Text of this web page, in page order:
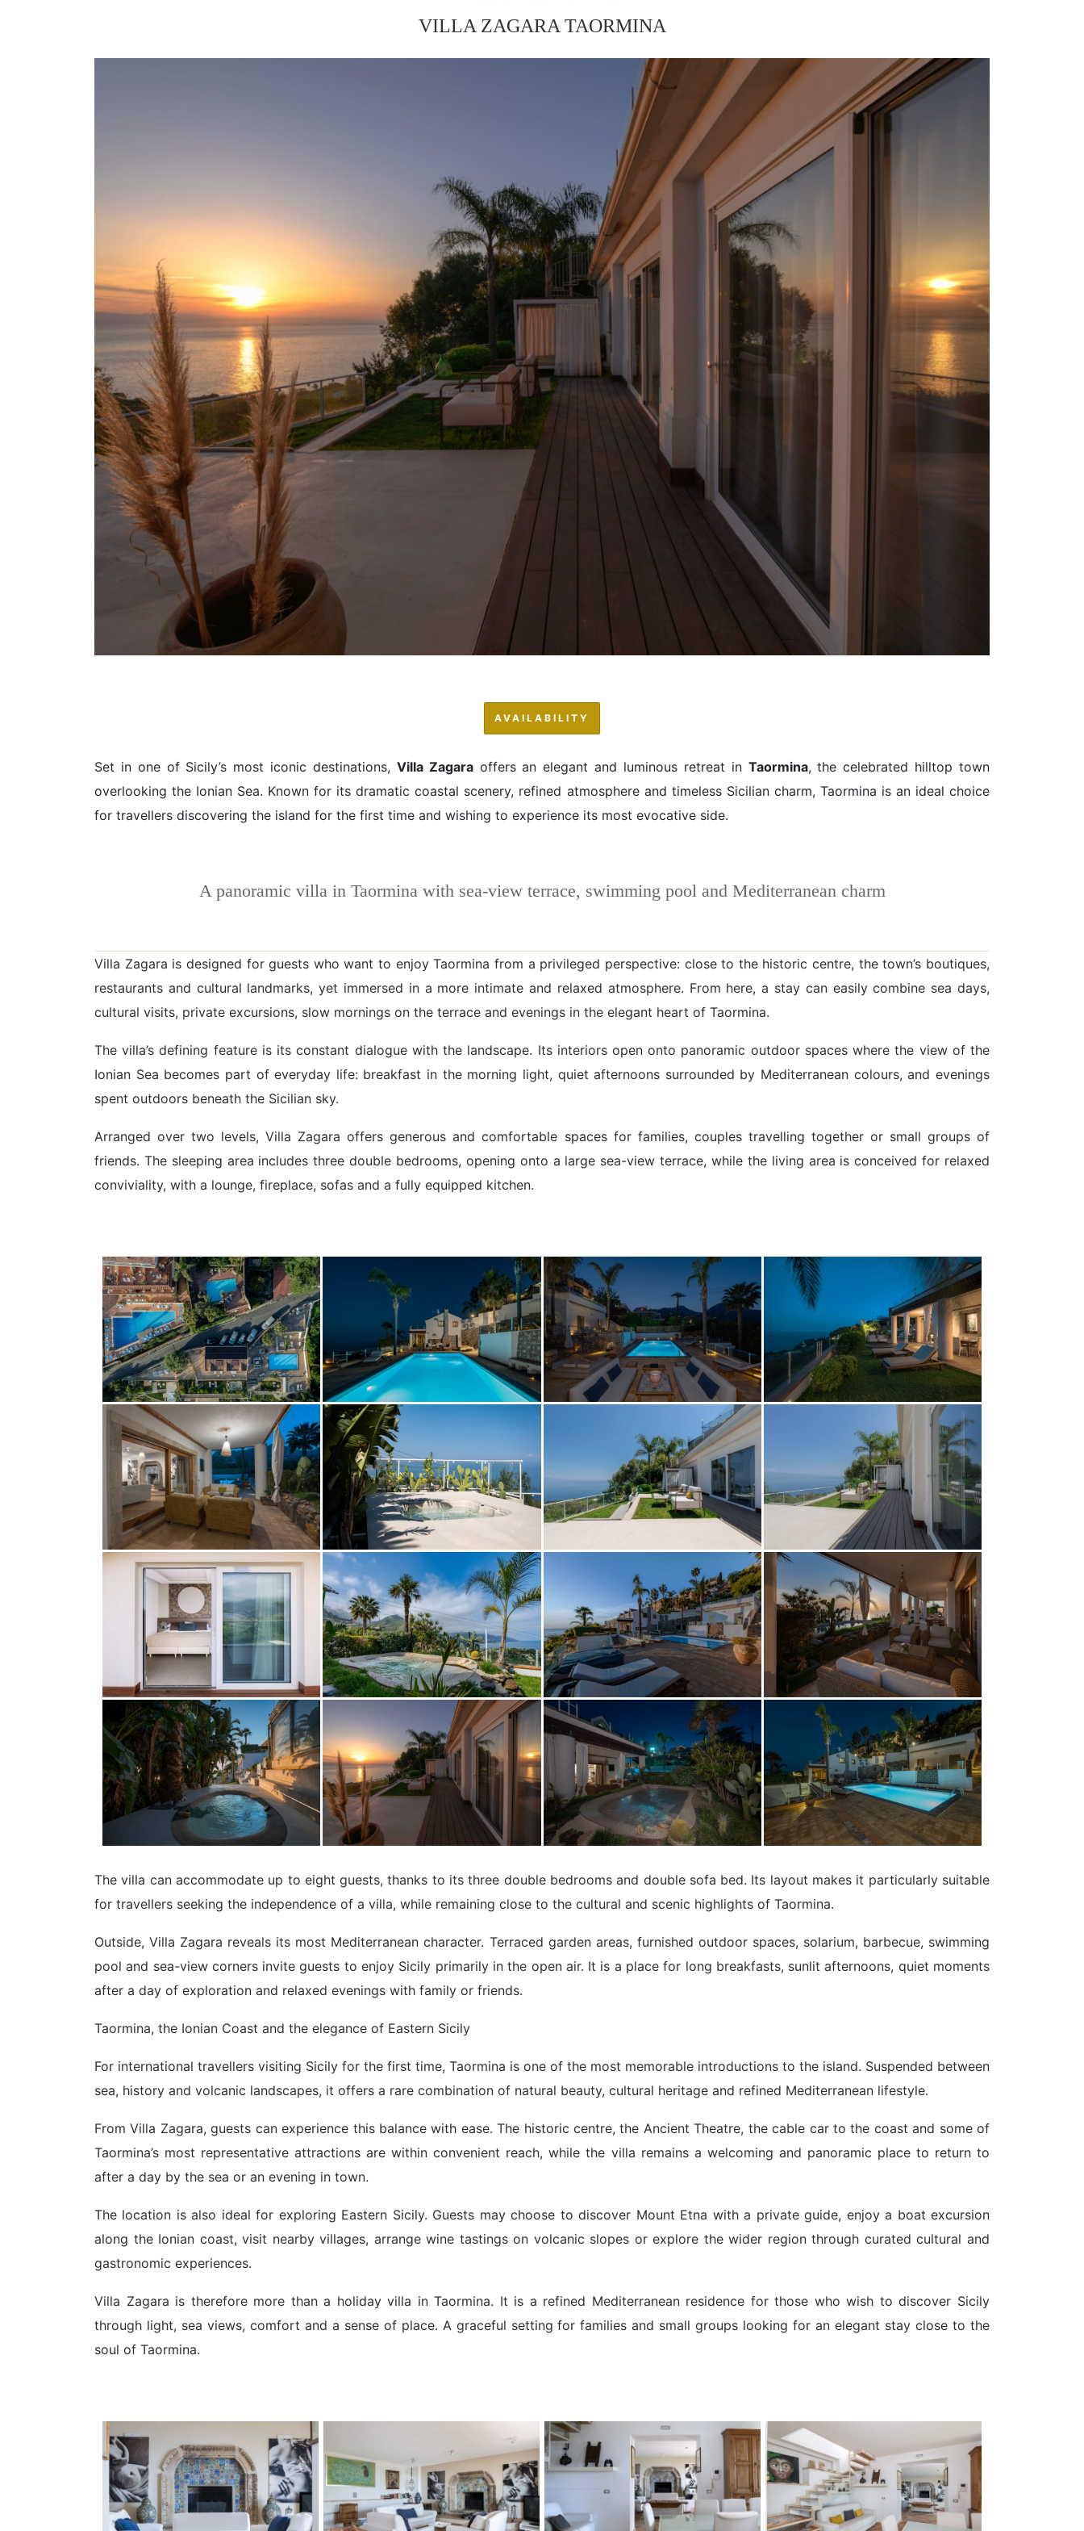
VILLA ZAGARA TAORMINA
AVAILABILITY
Set in one of Sicily’s most iconic destinations, Villa Zagaraoffers an elegant and luminous retreat in Taormina, the celebrated hilltop town
overlooking the Ionian Sea. Known for its dramatic coastal scenery, refined atmosphere and timeless Sicilian charm, Taormina is an ideal choice
for travellers discovering the island for the first time and wishing to experience its most evocative side.
A panoramic villa in Taormina with sea-view terrace, swimming pool and Mediterranean charm
Villa Zagara is designed for guests who want to enjoy Taormina from a privileged perspective: close to the historic centre, the town’s boutiques,
restaurants and cultural landmarks, yet immersed in a more intimate and relaxed atmosphere. From here, a stay can easily combine sea days,
cultural visits, private excursions, slow mornings on the terrace and evenings in the elegant heart of Taormina.
The villa’s defining feature is its constant dialogue with the landscape. Its interiors open onto panoramic outdoor spaces where the view of the
Ionian Sea becomes part of everyday life: breakfast in the morning light, quiet afternoons surrounded by Mediterranean colours, and evenings
spent outdoors beneath the Sicilian sky.
Arranged over two levels, Villa Zagara offers generous and comfortable spaces for families, couples travelling together or small groups of
friends. The sleeping area includes three double bedrooms, opening onto a large sea-view terrace, while the living area is conceived for relaxed
conviviality, with a lounge, fireplace, sofas and a fully equipped kitchen.
The villa can accommodate up to eight guests, thanks to its three double bedrooms and double sofa bed. Its layout makes it particularly suitable
for travellers seeking the independence of a villa, while remaining close to the cultural and scenic highlights of Taormina.
Outside, Villa Zagara reveals its most Mediterranean character. Terraced garden areas, furnished outdoor spaces, solarium, barbecue, swimming
pool and sea-view corners invite guests to enjoy Sicily primarily in the open air. It is a place for long breakfasts, sunlit afternoons, quiet moments
after a day of exploration and relaxed evenings with family or friends.
Taormina, the Ionian Coast and the elegance of Eastern Sicily
For international travellers visiting Sicily for the first time, Taormina is one of the most memorable introductions to the island. Suspended between
sea, history and volcanic landscapes, it offers a rare combination of natural beauty, cultural heritage and refined Mediterranean lifestyle.
From Villa Zagara, guests can experience this balance with ease. The historic centre, the Ancient Theatre, the cable car to the coast and some of
Taormina’s most representative attractions are within convenient reach, while the villa remains a welcoming and panoramic place to return to
after a day by the sea or an evening in town.
The location is also ideal for exploring Eastern Sicily. Guests may choose to discover Mount Etna with a private guide, enjoy a boat excursion
along the Ionian coast, visit nearby villages, arrange wine tastings on volcanic slopes or explore the wider region through curated cultural and
gastronomic experiences.
Villa Zagara is therefore more than a holiday villa in Taormina. It is a refined Mediterranean residence for those who wish to discover Sicily
through light, sea views, comfort and a sense of place. A graceful setting for families and small groups looking for an elegant stay close to the
soul of Taormina.